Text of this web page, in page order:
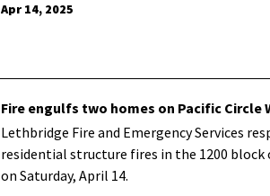
Apr 14, 2025
Fire engulfs two homes on Pacific Circle
Lethbridge Fire and Emergency Services
residential structure fires in the 1200 block
on Saturday, April 14.